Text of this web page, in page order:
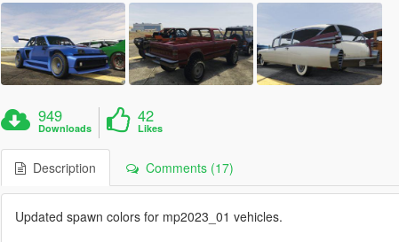
949
Downloads
42
Likes
Description Comments (17)
Updated spawn colors for mp2023_01 vehicles.